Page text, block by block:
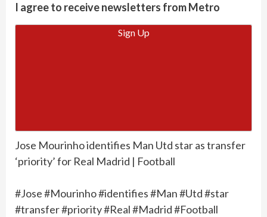
I agree to receive newsletters from Metro
Sign Up
Jose Mourinho identifies Man Utd star as transfer
‘priority’ for Real Madrid | Football
#Jose #Mourinho #identifies #Man #Utd #star
#transfer #priority #Real #Madrid #Football